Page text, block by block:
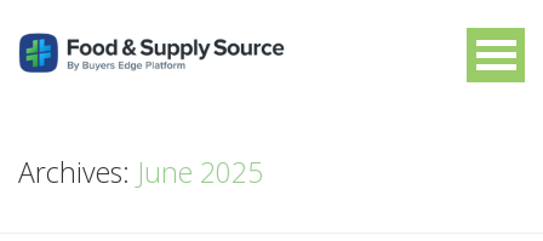
Archives: June 2025